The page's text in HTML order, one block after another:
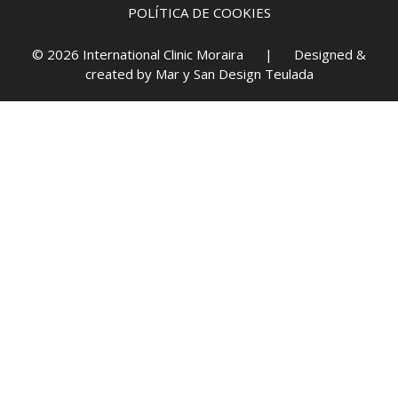
POLÍTICA DE COOKIES
© 2026 International Clinic Moraira | Designed &
created by Mar y San Design Teulada